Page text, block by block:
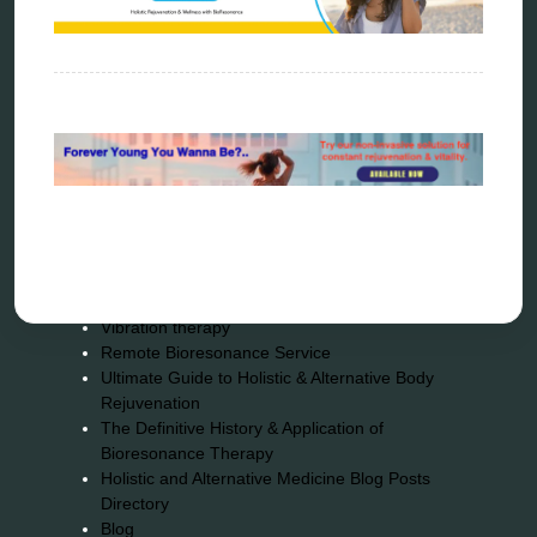
Frequency therapy
Spooky2
Vibration therapy
Remote Bioresonance Service
Ultimate Guide to Holistic & Alternative Body
Rejuvenation
The Definitive History & Application of
Bioresonance Therapy
Holistic and Alternative Medicine Blog Posts
Directory
Blog